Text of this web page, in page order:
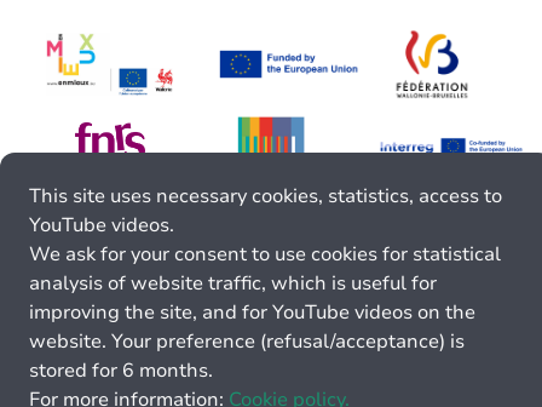
This site uses necessary cookies, statistics, access to
YouTube videos.
We ask for your consent to use cookies for statistical
analysis of website traffic, which is useful for
improving the site, and for YouTube videos on the
website. Your preference (refusal/acceptance) is
stored for 6 months.
For more information: Cookie policy.